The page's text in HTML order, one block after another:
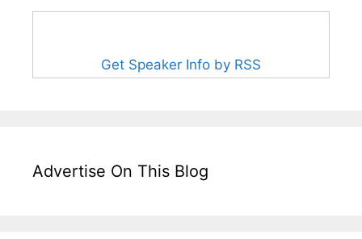
Get Speaker Info by RSS
Advertise On This Blog